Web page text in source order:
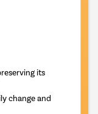
its
change and